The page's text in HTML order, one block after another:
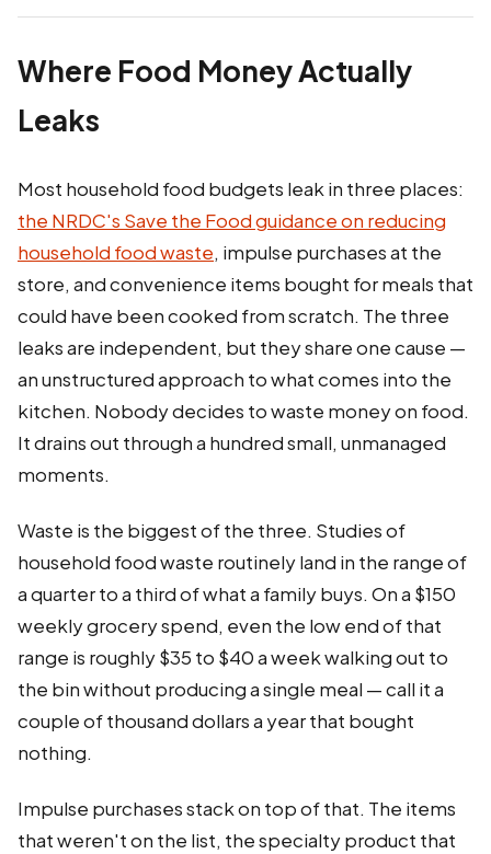
Where Food Money Actually
Leaks
Most household food budgets leak in three places:
the NRDC's Save the Food guidance on reducing
household food waste, impulse purchases at the
store, and convenience items bought for meals that
could have been cooked from scratch. The three
leaks are independent, but they share one cause —
an unstructured approach to what comes into the
kitchen. Nobody decides to waste money on food.
It drains out through a hundred small, unmanaged
moments.
Waste is the biggest of the three. Studies of
household food waste routinely land in the range of
a quarter to a third of what a family buys. On a $150
weekly grocery spend, even the low end of that
range is roughly $35 to $40 a week walking out to
the bin without producing a single meal — call it a
couple of thousand dollars a year that bought
nothing.
Impulse purchases stack on top of that. The items
that weren't on the list, the specialty product that